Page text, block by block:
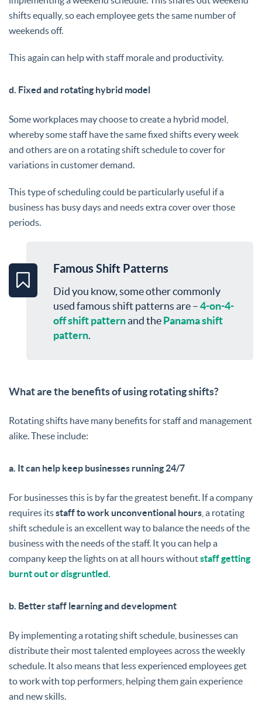
shifts equally, so each employee gets the same number of
weekends off.
This again can help with staff morale and productivity.
d. Fixed and rotating hybrid model
Some workplaces may choose to create a hybrid model,
whereby some staff have the same fixed shifts every week
and others are on a rotating shift schedule to cover for
variations in customer demand.
This type of scheduling could be particularly useful if a
business has busy days and needs extra cover over those
periods.
Famous Shift Patterns
Did you know, some other commonly
used famous shift patterns are –4-on-4-
off shift patternand thePanama shift
pattern.
What are the benefits of using rotating shifts?
Rotating shifts have many benefits for staff and management
alike. These include:
a. It can help keep businesses running 24/7
For businesses this is by far the greatest benefit. If a company
requires itsstaff to work unconventional hours , a rotating
shift schedule is an excellent way to balance the needs of the
business with the needs of the staff. It you can help a
company keep the lights on at all hours withoutstaff getting
burnt out or disgruntled.
b. Better staff learning and development
By implementing a rotating shift schedule, businesses can
distribute their most talented employees across the weekly
schedule. It also means that less experienced employees get
to work with top performers, helping them gain experience
and new skills.